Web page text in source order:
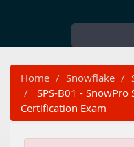
Home Snowflake
SPS-B01 -
Certification Exam